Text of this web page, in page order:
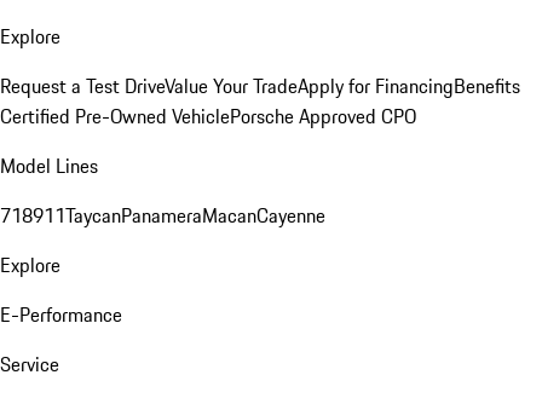
Explore
Request a Test DriveValue Your TradeApply for FinancingBenefits
Certified Pre-Owned VehiclePorsche Approved CPO
Model Lines
718911TaycanPanameraMacanCayenne
Explore
E-Performance
Service